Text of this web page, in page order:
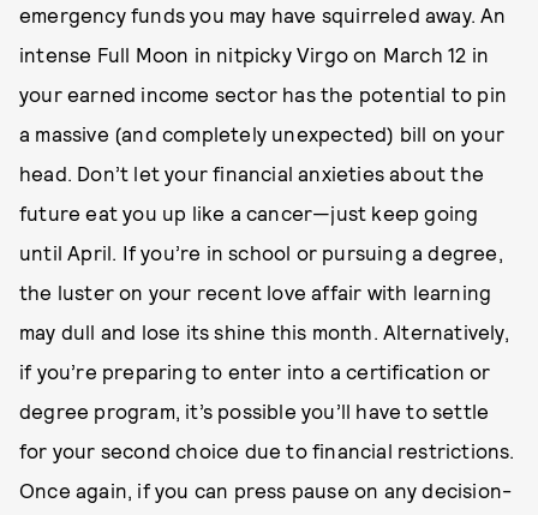
emergency funds you may have squirreled away. An
intense Full Moon in nitpicky Virgo on March 12 in
your earned income sector has the potential to pin
a massive (and completely unexpected) bill on your
head. Don’t let your financial anxieties about the
future eat you up like a cancer—just keep going
until April. If you’re in school or pursuing a degree,
the luster on your recent love affair with learning
may dull and lose its shine this month. Alternatively,
if you’re preparing to enter into a certification or
degree program, it’s possible you’ll have to settle
for your second choice due to financial restrictions.
Once again, if you can press pause on any decision-